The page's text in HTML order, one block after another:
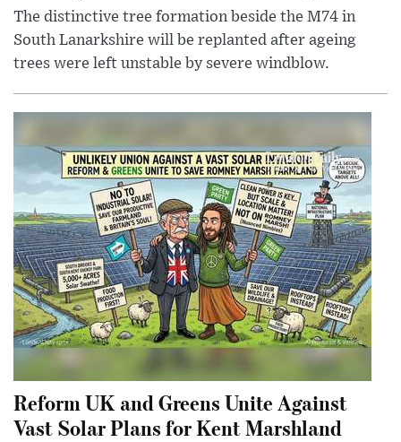
The distinctive tree formation beside the M74 in
South Lanarkshire will be replanted after ageing
trees were left unstable by severe windblow.
Reform UK and Greens Unite Against
Vast Solar Plans for Kent Marshland